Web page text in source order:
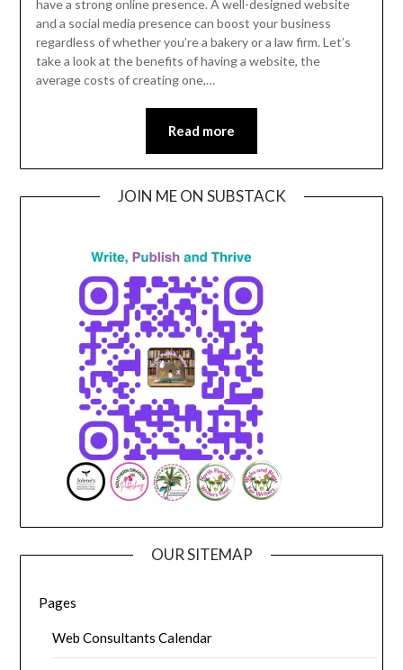
2024
have a strong online presence. A well-designed website
and a social media presence can boost your business
regardless of whether you’re a bakery or a law firm. Let’s
take a look at the benefits of having a website, the
average costs of creating one,…
Read more
JOIN ME ON SUBSTACK
OUR SITEMAP
Pages
Web Consultants Calendar